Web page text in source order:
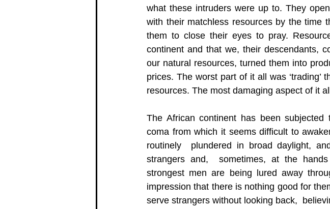
what these intruders were up to. They
with their matchless resources by the time
them to close their eyes to pray.
continent and that we, their descendants,
our natural resources, turned them into
prices. The worst part of it all was
resources. The most damaging aspect of it
The African continent has been
coma from which it seems difficult to
routinely  plundered in broad daylight,
strangers and,  sometimes, at the
strongest men are being lured away
impression that there is nothing good for
serve strangers without looking back,